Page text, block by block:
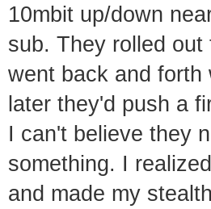
10mbit up/down
sub. They rolled
went back and forth
later they'd push a
I can't believe they
something. I
and made my